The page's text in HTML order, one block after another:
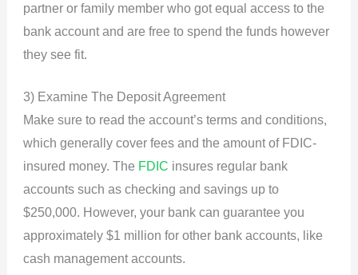
partner or family member who got equal access to the
bank account and are free to spend the funds however
they see fit.
3) Examine The Deposit Agreement
Make sure to read the account’s terms and conditions,
which generally cover fees and the amount of FDIC-
insured money. The FDIC insures regular bank
accounts such as checking and savings up to
$250,000. However, your bank can guarantee you
approximately $1 million for other bank accounts, like
cash management accounts.